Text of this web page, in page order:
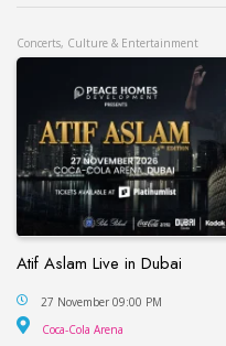
Concerts, Culture & Entertainment
Atif Aslam Live in Dubai
Atif Aslam Live in Dubai
27 November 09:00 PM
Coca-Cola Arena